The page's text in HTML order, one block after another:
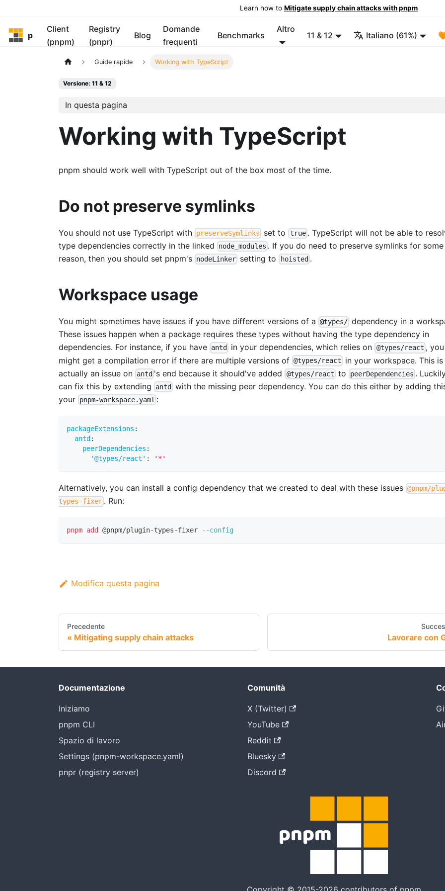
Learn how to Mitigate supply chain attacks with pnpm
Client
(pnpm)
Registry
(pnpr)
Blog
Domande
frequenti
Benchmarks
Altro
11 & 12 Italiano (61%)
Guide rapide Working with TypeScript
Versione: 11 & 12
In questa pagina
Working with TypeScript
pnpm should work well with TypeScript out of the box most of the time.
Do not preserve symlinks
You should not use TypeScript with preserveSymlinks set to true. TypeScript will not be able to
type dependencies correctly in the linked
node_modules . If you do need to preserve symlinks for some
reason, then you should set pnpm's nodeLinker setting to hoisted .
Workspace usage
You might sometimes have issues if you have different versions of a @types/ dependency in a
These issues happen when a package requires these types without having the type dependency in
dependencies. For instance, if you have antd in your dependencies, which relies on @types/react , you
might get a compilation error if there are multiple versions of @types/react
in your workspace. This is
actually an issue on antd 's end because it should've added @types/react to peerDependencies .
can fix this by extending
antd
with the missing peer dependency. You can do this either by adding
your pnpm-workspace.yaml :
packageExtensions :
antd :
peerDependencies :
'@types/react' : '*'
Alternatively, you can install a config dependency that we created to deal with these issues @pnpm/
types-fixer . Run:
pnpm add @pnpm/plugin-types-fixer --config
Modifica questa pagina
Precedente
Mitigating supply chain attacks Lavorare con
Documentazione
Iniziamo
pnpm CLI
Spazio di lavoro
Settings (pnpm-workspace.yaml)
pnpr (registry server)
Comunità
X (Twitter)
YouTube
Reddit
Bluesky
Discord